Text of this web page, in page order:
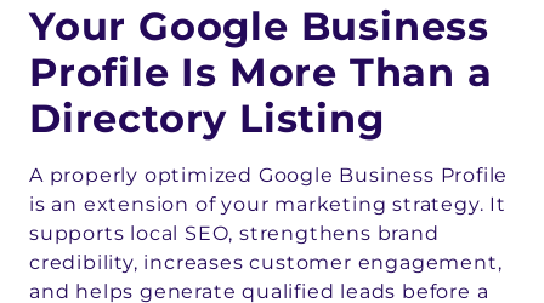
Your Google Business
Profile Is More Than a
Directory Listing
A properly optimized Google Business Profile
is an extension of your marketing strategy. It
supports local SEO, strengthens brand
credibility, increases customer engagement,
and helps generate qualified leads before a